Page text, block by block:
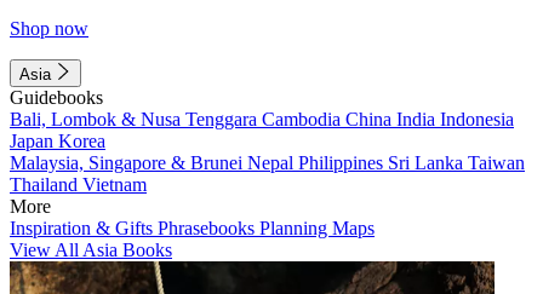
Shop now
Asia
Guidebooks
Bali, Lombok & Nusa Tenggara Cambodia China India Indonesia
Japan Korea
Malaysia, Singapore & Brunei Nepal Philippines Sri Lanka Taiwan
Thailand Vietnam
More
Inspiration & Gifts Phrasebooks Planning Maps
View All Asia Books